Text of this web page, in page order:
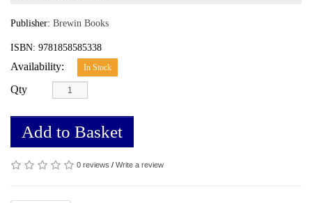
Publisher: Brewin Books
ISBN: 9781858585338
Availability: In Stock
Qty
Add to Basket
0 reviews / Write a review